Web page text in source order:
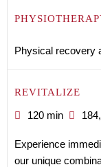
Physical recovery
REVITALIZE
120 min
Experience
our unique